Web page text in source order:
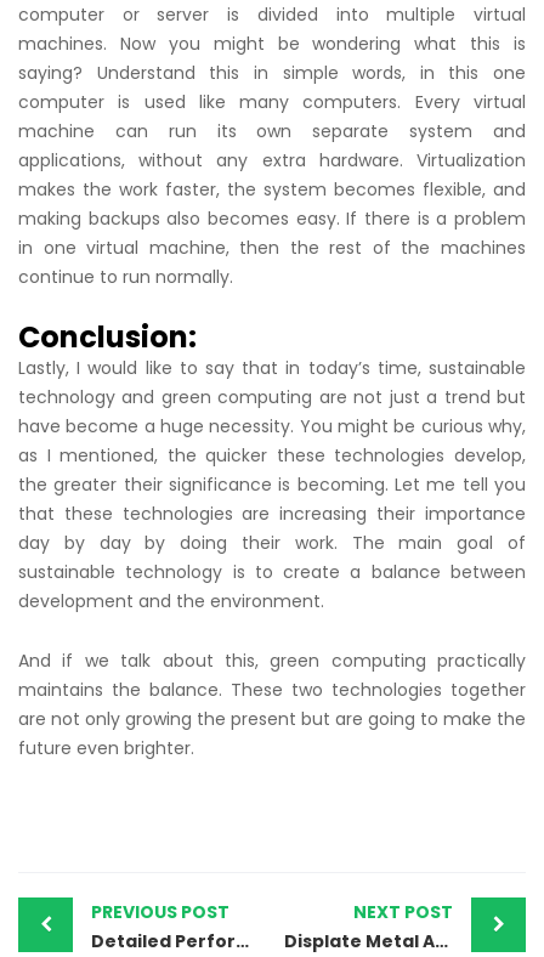
computer or server is divided into multiple virtual
machines. Now you might be wondering what this is
saying? Understand this in simple words, in this one
computer is used like many computers. Every virtual
machine can run its own separate system and
applications, without any extra hardware. Virtualization
makes the work faster, the system becomes flexible, and
making backups also becomes easy. If there is a problem
in one virtual machine, then the rest of the machines
continue to run normally.
Conclusion:
Lastly, I would like to say that in today’s time, sustainable
technology and green computing are not just a trend but
have become a huge necessity. You might be curious why,
as I mentioned, the quicker these technologies develop,
the greater their significance is becoming. Let me tell you
that these technologies are increasing their importance
day by day by doing their work. The main goal of
sustainable technology is to create a balance between
development and the environment.
And if we talk about this, green computing practically
maintains the balance. These two technologies together
are not only growing the present but are going to make the
future even brighter.
PREVIOUS POST
Detailed Performance Analysis of India’s Top Laptop Brands
NEXT POST
Displate Metal Art: Stylish Posters for Home & Office